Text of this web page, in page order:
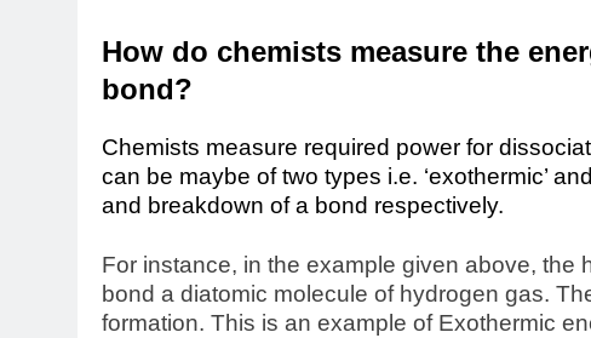
How do chemists measure the
bond?
Chemists measure required power for
can be maybe of two types i.e. ‘exothermic’
and breakdown of a bond respectively.
For instance, in the example given above, the
bond a diatomic molecule of hydrogen gas.
formation. This is an example of Exothermic